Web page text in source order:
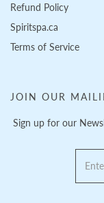
Refund Policy
Spiritspa.ca
Terms of Service
JOIN OUR
Sign up for our